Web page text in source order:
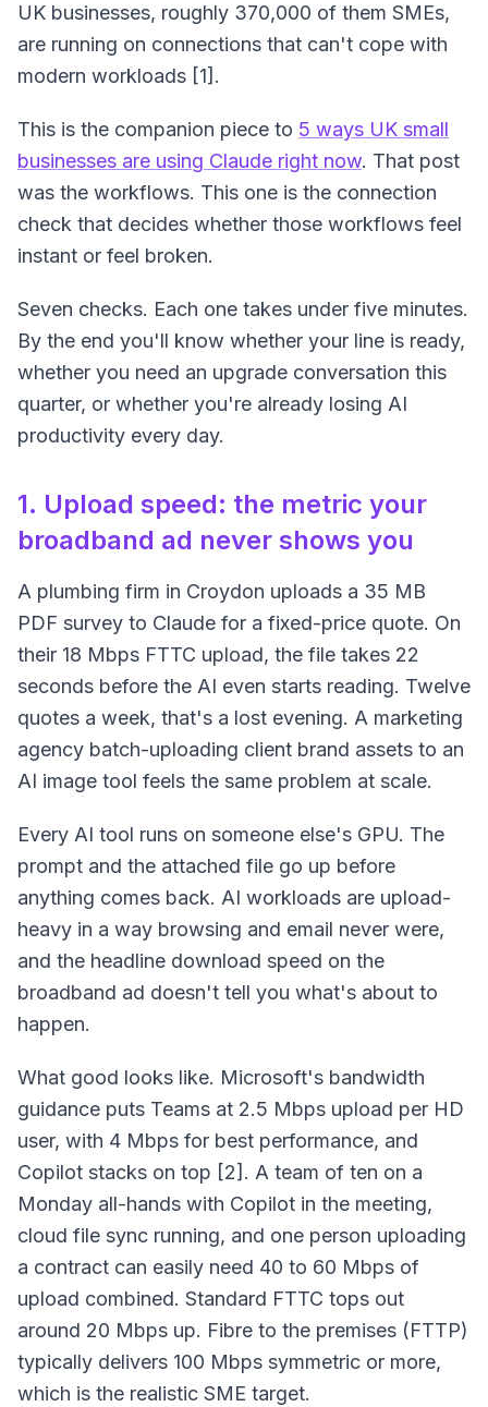
UK businesses, roughly 370,000 of them SMEs,
are running on connections that can't cope with
modern workloads [1].
This is the companion piece to 5 ways UK small
businesses are using Claude right now. That post
was the workflows. This one is the connection
check that decides whether those workflows feel
instant or feel broken.
Seven checks. Each one takes under five minutes.
By the end you'll know whether your line is ready,
whether you need an upgrade conversation this
quarter, or whether you're already losing AI
productivity every day.
1. Upload speed: the metric your
broadband ad never shows you
A plumbing firm in Croydon uploads a 35 MB
PDF survey to Claude for a fixed-price quote. On
their 18 Mbps FTTC upload, the file takes 22
seconds before the AI even starts reading. Twelve
quotes a week, that's a lost evening. A marketing
agency batch-uploading client brand assets to an
AI image tool feels the same problem at scale.
Every AI tool runs on someone else's GPU. The
prompt and the attached file go up before
anything comes back. AI workloads are upload-
heavy in a way browsing and email never were,
and the headline download speed on the
broadband ad doesn't tell you what's about to
happen.
What good looks like. Microsoft's bandwidth
guidance puts Teams at 2.5 Mbps upload per HD
user, with 4 Mbps for best performance, and
Copilot stacks on top [2]. A team of ten on a
Monday all-hands with Copilot in the meeting,
cloud file sync running, and one person uploading
a contract can easily need 40 to 60 Mbps of
upload combined. Standard FTTC tops out
around 20 Mbps up. Fibre to the premises (FTTP)
typically delivers 100 Mbps symmetric or more,
which is the realistic SME target.